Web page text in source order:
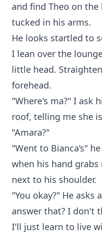
and find Theo on
tucked in his arms.
He looks startled to
I lean over the
little head.
forehead.
"Where's ma?" I ask
roof, telling me she
"Amara?"
"Went to Bianca’s"
when his hand
next to his shoulder.
"You okay?" He asks
answer that? I don't
I'll just learn to live